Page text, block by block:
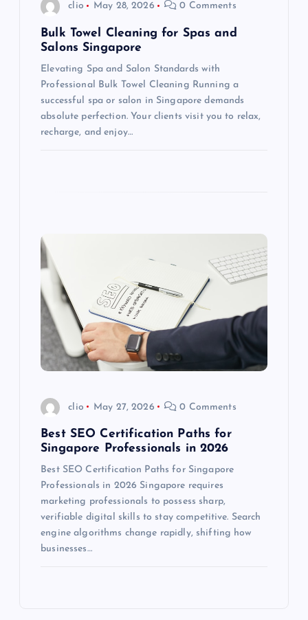
clio May 28, 2026 0 Comments
Bulk Towel Cleaning for Spas and
Salons Singapore
Elevating Spa and Salon Standards with
Professional Bulk Towel Cleaning Running a
successful spa or salon in Singapore demands
absolute perfection. Your clients visit you to relax,
recharge, and enjoy…
clio May 27, 2026 0 Comments
Best SEO Certification Paths for
Singapore Professionals in 2026
Best SEO Certification Paths for Singapore
Professionals in 2026 Singapore requires
marketing professionals to possess sharp,
verifiable digital skills to stay competitive. Search
engine algorithms change rapidly, shifting how
businesses…